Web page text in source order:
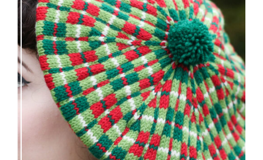
Fayne beret: new knitting pattern release